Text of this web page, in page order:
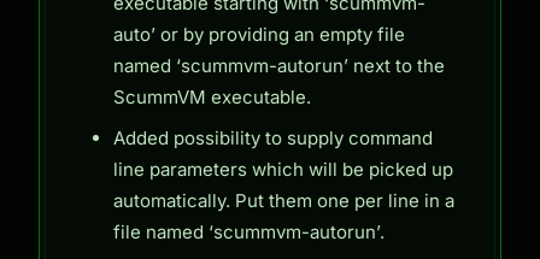
auto’ or by providing an empty file
named ‘scummvm-autorun’ next to the
ScummVM executable.
Added possibility to supply command
line parameters which will be picked up
automatically. Put them one per line in a
file named ‘scummvm-autorun’.